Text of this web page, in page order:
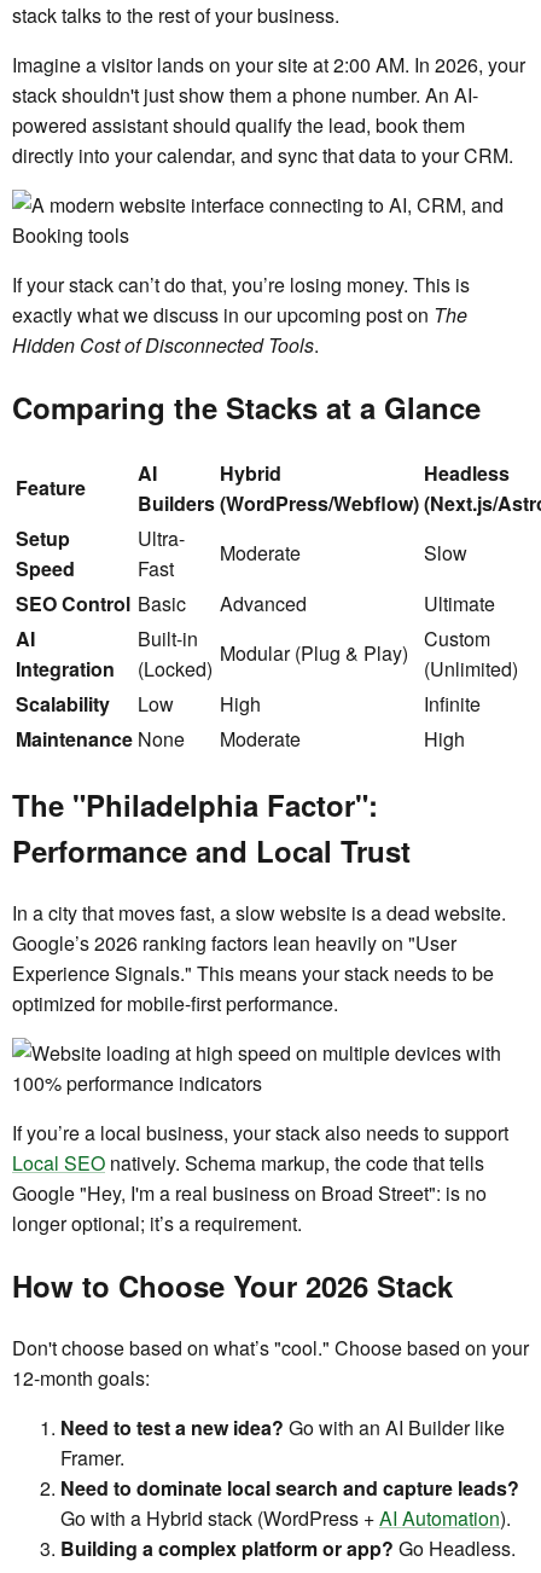
stack talks to the rest of your business.
Imagine a visitor lands on your site at 2:00 AM. In 2026, your
stack shouldn't just show them a phone number. An AI-
powered assistant should qualify the lead, book them
directly into your calendar, and sync that data to your CRM.
If your stack can’t do that, you’re losing money. This is
exactly what we discuss in our upcoming post on The
Hidden Cost of Disconnected Tools.
Comparing the Stacks at a Glance
Feature
AI
Builders
Hybrid
(WordPress/Webflow)
Headless
(Next.js/
Setup
Speed
Ultra-
Fast
Moderate
Slow
SEO Control Basic Advanced
Ultimate
AI
Integration
Built-in
(Locked)
Modular (Plug & Play)
Custom
(Unlimited)
Scalability
Low High
Infinite
Maintenance None Moderate High
The "Philadelphia Factor":
Performance and Local Trust
In a city that moves fast, a slow website is a dead website.
Google’s 2026 ranking factors lean heavily on "User
Experience Signals." This means your stack needs to be
optimized for mobile-first performance.
If you’re a local business, your stack also needs to support
Local SEO natively. Schema markup, the code that tells
Google "Hey, I'm a real business on Broad Street": is no
longer optional; it’s a requirement.
How to Choose Your 2026 Stack
Don't choose based on what’s "cool." Choose based on your
12-month goals:
Need to test a new idea? Go with an AI Builder like
Framer.
Need to dominate local search and capture leads?
Go with a Hybrid stack (WordPress +AI Automation).
Building a complex platform or app? Go Headless.